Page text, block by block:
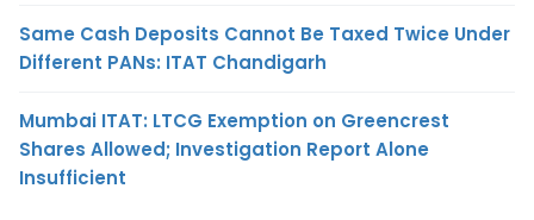
Same Cash Deposits Cannot Be Taxed Twice Under
Different PANs: ITAT Chandigarh
Mumbai ITAT: LTCG Exemption on Greencrest
Shares Allowed; Investigation Report Alone
Insufficient